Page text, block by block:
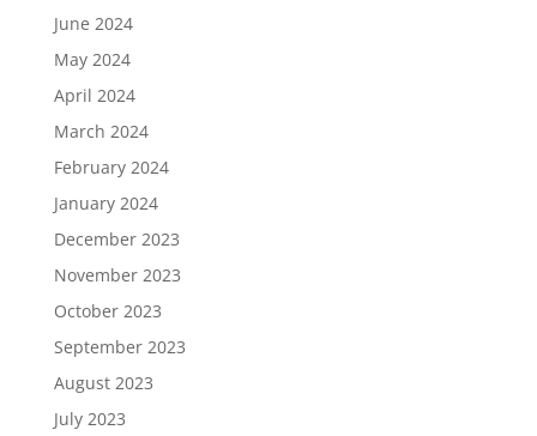
June 2024
May 2024
April 2024
March 2024
February 2024
January 2024
December 2023
November 2023
October 2023
September 2023
August 2023
July 2023